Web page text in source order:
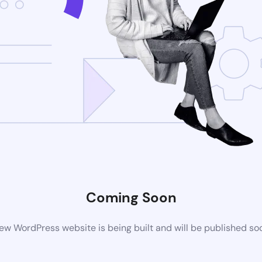
Coming Soon
WordPress website is being built and will be published